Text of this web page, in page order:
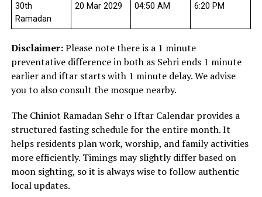
30th
Ramadan
20 Mar 2029 04:50 AM 6:20 PM
Disclaimer:Please note there is a 1 minute
preventative difference in both as Sehri ends 1 minute
earlier and iftar starts with 1 minute delay. We advise
you to also consult the mosque nearby.
The Chiniot Ramadan Sehr o Iftar Calendar provides a
structured fasting schedule for the entire month. It
helps residents plan work, worship, and family activities
more efficiently. Timings may slightly differ based on
moon sighting, so it is always wise to follow authentic
local updates.